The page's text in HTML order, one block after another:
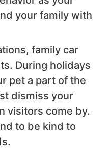
your family with
family car
During holidays
pet a part of the
dismiss your
visitors come by.
to be kind to